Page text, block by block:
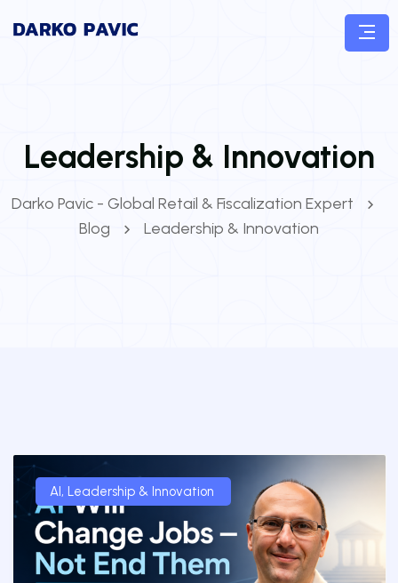
Leadership & Innovation
Darko Pavic - Global Retail & Fiscalization Expert
Blog
Leadership & Innovation
AI, Leadership & Innovation